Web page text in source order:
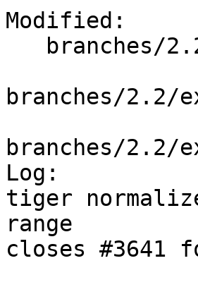
Modified:
branches/2.2/
branches/2.2/
Log:
tiger
range
closes #3641